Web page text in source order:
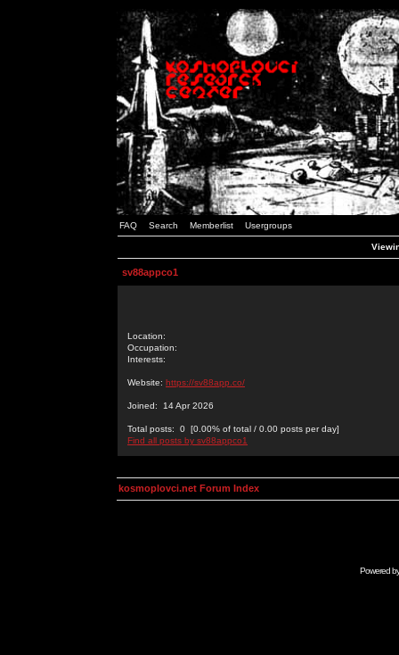
FAQ Search Memberlist Usergroups
sv88appco1
Location:
Occupation:
Interests:
Website: https://sv88app.co/
Joined: 14 Apr 2026
Total posts: 0 [0.00% of total / 0.00 posts per day]
Find all posts by sv88appco1
kosmoplovci.net Forum Index
Powered